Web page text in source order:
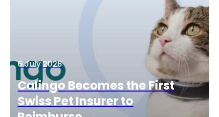
6 July 2026
Calingo Becomes the First
Swiss Pet Insurer to